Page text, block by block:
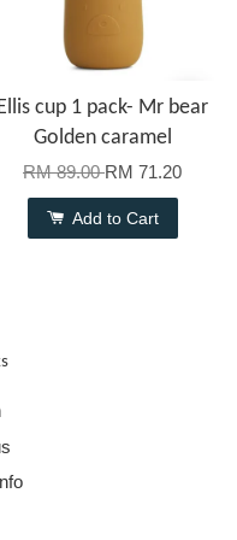
cup 1 pack- Mr bear
Golden caramel
RM 89.00RM 71.20
Add to Cart